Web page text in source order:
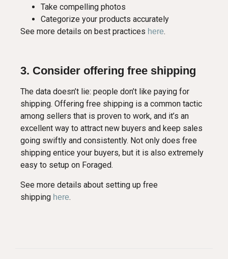
Take compelling photos
Categorize your products accurately
See more details on best practices here.
3. Consider offering free shipping
The data doesn’t lie: people don’t like paying for
shipping. Offering free shipping is a common tactic
among sellers that is proven to work, and it’s an
excellent way to attract new buyers and keep sales
going swiftly and consistently. Not only does free
shipping entice your buyers, but it is also extremely
easy to setup on Foraged.
See more details about setting up free
shipping here.